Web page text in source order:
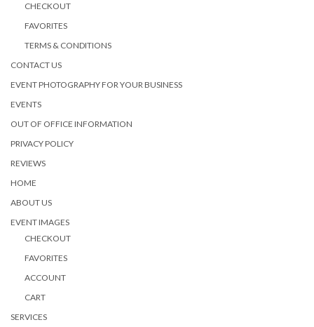
CHECKOUT
FAVORITES
TERMS & CONDITIONS
CONTACT US
EVENT PHOTOGRAPHY FOR YOUR BUSINESS
EVENTS
OUT OF OFFICE INFORMATION
PRIVACY POLICY
REVIEWS
HOME
ABOUT US
EVENT IMAGES
CHECKOUT
FAVORITES
ACCOUNT
CART
SERVICES